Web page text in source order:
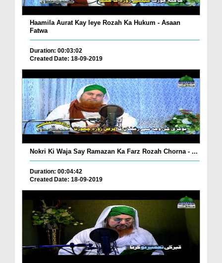
Haamila Aurat Kay leye Rozah Ka Hukum - Asaan
Fatwa
Duration: 00:03:02
Created Date: 18-09-2019
Nokri Ki Waja Say Ramazan Ka Farz Rozah Chorna - ...
Duration: 00:04:42
Created Date: 18-09-2019